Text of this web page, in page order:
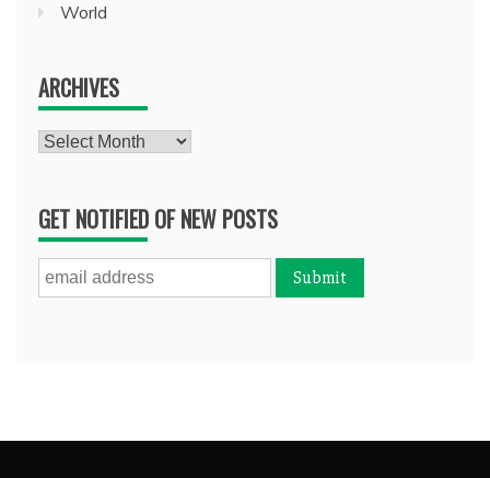
World
ARCHIVES
Archives
GET NOTIFIED OF NEW POSTS